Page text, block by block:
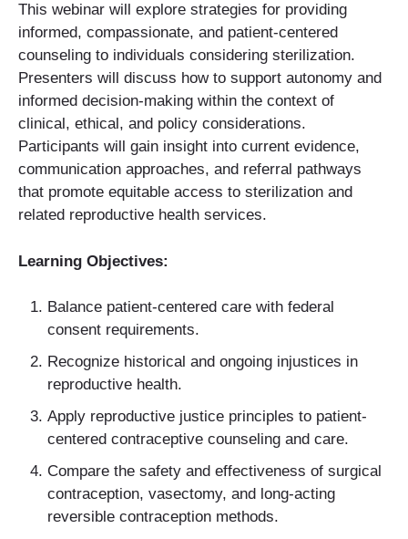
This webinar will explore strategies for providing
informed, compassionate, and patient-centered
counseling to individuals considering sterilization.
Presenters will discuss how to support autonomy and
informed decision-making within the context of
clinical, ethical, and policy considerations.
Participants will gain insight into current evidence,
communication approaches, and referral pathways
that promote equitable access to sterilization and
related reproductive health services.
Learning Objectives:
Balance patient-centered care with federal
consent requirements.
Recognize historical and ongoing injustices in
reproductive health.
Apply reproductive justice principles to patient-
centered contraceptive counseling and care.
Compare the safety and effectiveness of surgical
contraception, vasectomy, and long-acting
reversible contraception methods.